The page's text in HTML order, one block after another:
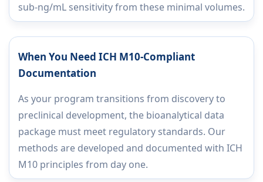
sub-ng/mL sensitivity from these minimal volumes.
When You Need ICH M10-Compliant
Documentation
As your program transitions from discovery to
preclinical development, the bioanalytical data
package must meet regulatory standards. Our
methods are developed and documented with ICH
M10 principles from day one.